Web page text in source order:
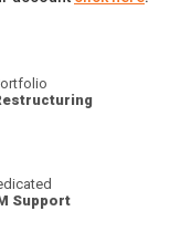
Support